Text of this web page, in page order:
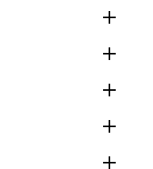
Open
Open
Open
Open
Open